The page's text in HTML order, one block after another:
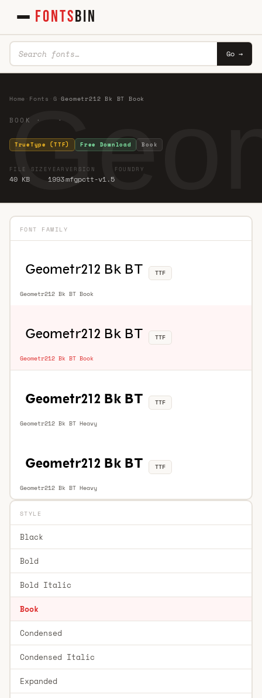
FONTSBIN
Go →
Home Fonts G ·Geometr212 Bk BT Book
BOOK · ·
TrueType (TTF) Free Download Book
FILE SIZE
40 KB
YEAR
1993
VERSION
mfgpctt-v1.5
FOUNDRY
FONT FAMILY
Geometr212 Bk BT Book
TTF
Geometr212 Bk BT Book
TTF
Geometr212 Bk BT Heavy
TTF
Geometr212 Bk BT Heavy
TTF
STYLE
Black
Bold
Bold Italic
Book
Condensed
Condensed Italic
Expanded